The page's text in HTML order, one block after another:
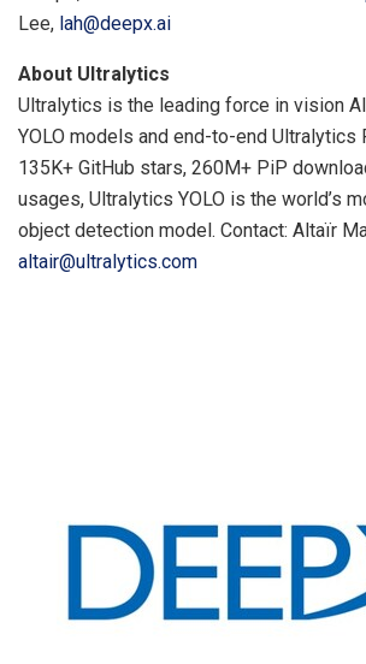
Lee, lah@deepx.ai
About Ultralytics
Ultralytics is the leading force in vision
YOLO models and end-to-end Ultralytics
135K+ GitHub stars, 260M+ PiP
usages, Ultralytics YOLO is the world’s
object detection model. Contact: Altaïr
altair@ultralytics.com